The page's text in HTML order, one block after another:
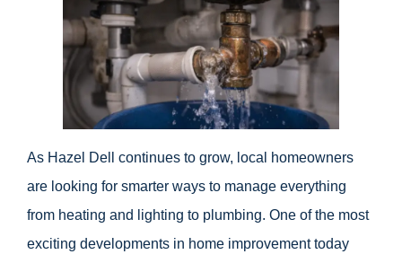
As Hazel Dell continues to grow, local homeowners
are looking for smarter ways to manage everything
from heating and lighting to plumbing. One of the most
exciting developments in home improvement today